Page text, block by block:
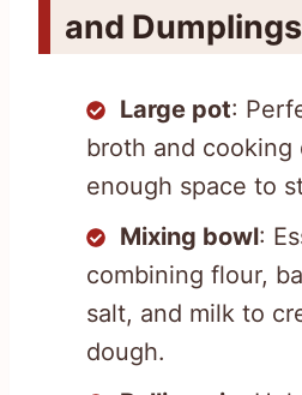
and Dumplings
Large pot:
broth and cooking
enough space to
Mixing bowl:
combining flour,
salt, and milk to
dough.